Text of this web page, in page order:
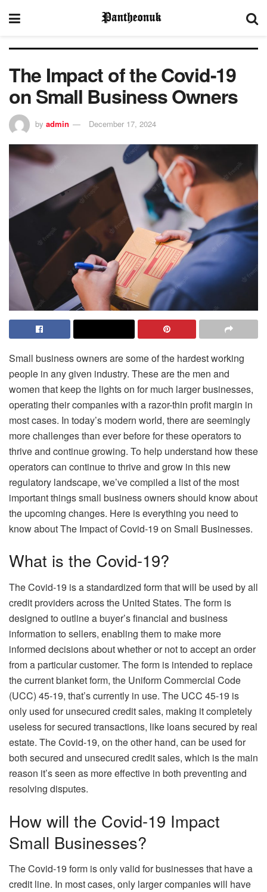
The Impact of the Covid-19
on Small Business Owners
by admin December 17, 2024
Small business owners are some of the hardest working
people in any given industry. These are the men and
women that keep the lights on for much larger businesses,
operating their companies with a razor-thin profit margin in
most cases. In today’s modern world, there are seemingly
more challenges than ever before for these operators to
thrive and continue growing. To help understand how these
operators can continue to thrive and grow in this new
regulatory landscape, we’ve compiled a list of the most
important things small business owners should know about
the upcoming changes. Here is everything you need to
know about The Impact of Covid-19 on Small Businesses.
What is the Covid-19?
The Covid-19 is a standardized form that will be used by all
credit providers across the United States. The form is
designed to outline a buyer’s financial and business
information to sellers, enabling them to make more
informed decisions about whether or not to accept an order
from a particular customer. The form is intended to replace
the current blanket form, the Uniform Commercial Code
(UCC) 45-19, that’s currently in use. The UCC 45-19 is
only used for unsecured credit sales, making it completely
useless for secured transactions, like loans secured by real
estate. The Covid-19, on the other hand, can be used for
both secured and unsecured credit sales, which is the main
reason it’s seen as more effective in both preventing and
resolving disputes.
How will the Covid-19 Impact
Small Businesses?
The Covid-19 form is only valid for businesses that have a
credit line. In most cases, only larger companies will have